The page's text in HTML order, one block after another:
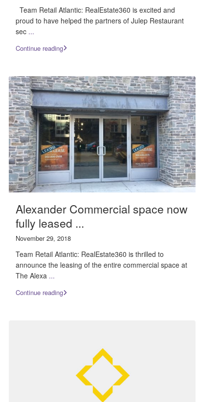
Team Retail Atlantic: RealEstate360 is excited and
proud to have helped the partners of Julep Restaurant
sec ...
Continue reading
Alexander Commercial space now
fully leased ...
November 29, 2018
Team Retail Atlantic: RealEstate360 is thrilled to
announce the leasing of the entire commercial space at
The Alexa ...
Continue reading